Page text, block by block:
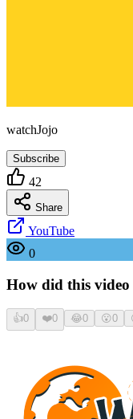
watchJojo
Subscribe
42
Share
YouTube
0
How did this video
👍0 ❤️0 😂0 😮0